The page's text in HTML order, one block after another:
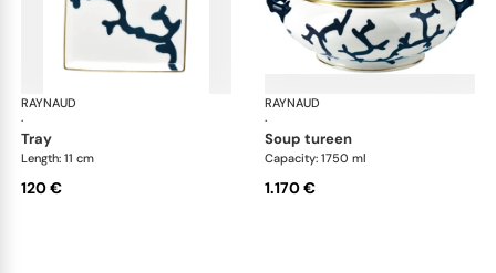
RAYNAUD
·
Cristobal marine
tray
Length: 11 cm
120 €
RAYNAUD
·
soup tureen
Capacity: 1750 ml
1.170 €